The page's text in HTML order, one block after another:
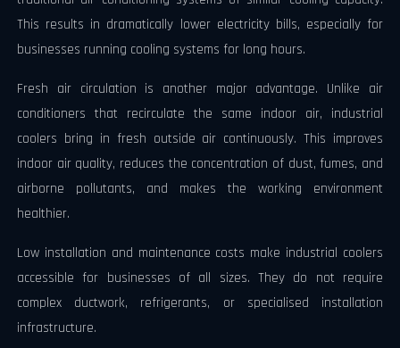
This results in dramatically lower electricity bills, especially for
businesses running cooling systems for long hours.
Fresh air circulation is another major advantage. Unlike air
conditioners that recirculate the same indoor air, industrial
coolers bring in fresh outside air continuously. This improves
indoor air quality, reduces the concentration of dust, fumes, and
airborne pollutants, and makes the working environment
healthier.
Low installation and maintenance costs make industrial coolers
accessible for businesses of all sizes. They do not require
complex ductwork, refrigerants, or specialised installation
infrastructure.